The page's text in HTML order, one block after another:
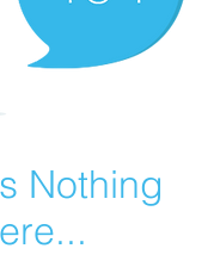
Nothing